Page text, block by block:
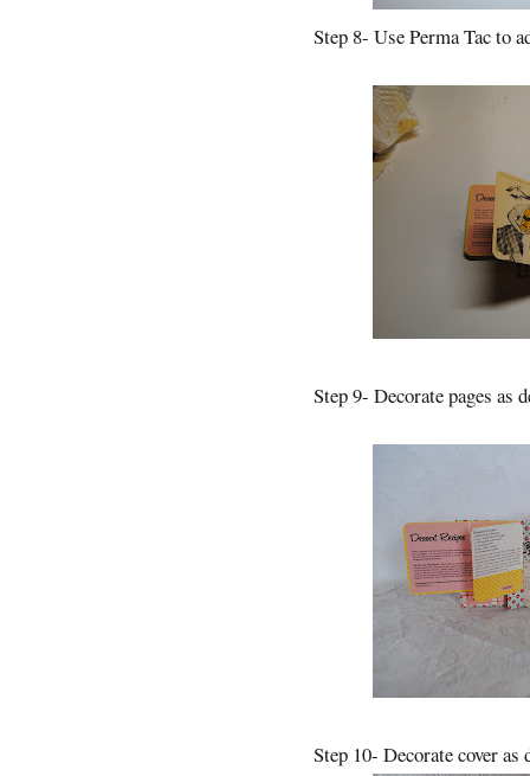
Step 8- Use Perma Tac to
Step 9- Decorate pages as
Step 10- Decorate cover as